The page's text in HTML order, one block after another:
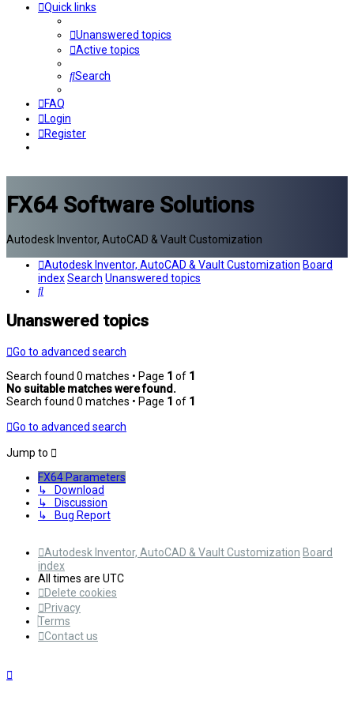
Quick links
Unanswered topics
Active topics
Search
FAQ
Login
Register
FX64 Software Solutions
Autodesk Inventor, AutoCAD & Vault Customization
Autodesk Inventor, AutoCAD & Vault Customization Board
indexSearch Unanswered topics
Search
Unanswered topics
Go to advanced search
Search found 0 matches • Page 1 of 1
No suitable matches were found.
Search found 0 matches • Page 1 of 1
Go to advanced search
Jump to
FX64 Parameters
↳ Download
↳ Discussion
↳ Bug Report
Autodesk Inventor, AutoCAD & Vault Customization Board
index
All times are UTC
Delete cookies
Privacy
Terms
Contact us